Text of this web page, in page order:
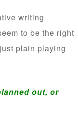
writing
to be the right
plain playing
out, or